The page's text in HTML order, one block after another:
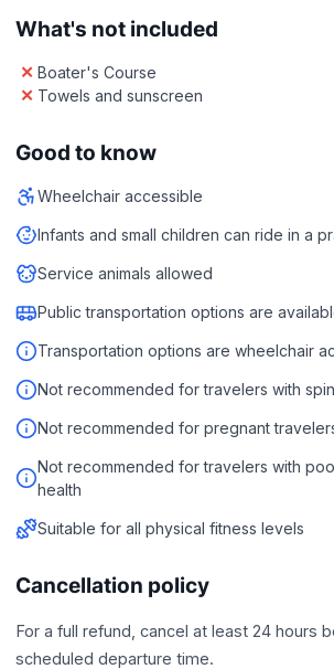
What's not included
Boater's Course
Towels and sunscreen
Good to know
Wheelchair accessible
Infants and small children can ride in a
Service animals allowed
Public transportation options are
Transportation options are wheelchair
Not recommended for travelers with
Not recommended for pregnant
Not recommended for travelers with
health
Suitable for all physical fitness levels
Cancellation policy
For a full refund, cancel at least 24 hours
scheduled departure time.